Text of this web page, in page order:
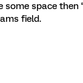
space then
field.